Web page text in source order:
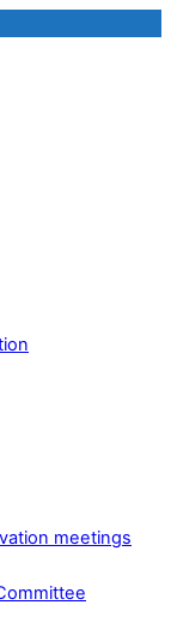
meetings